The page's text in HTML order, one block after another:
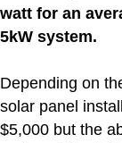
watt for an
5kW system.
Depending on
solar panel
$5,000 but the